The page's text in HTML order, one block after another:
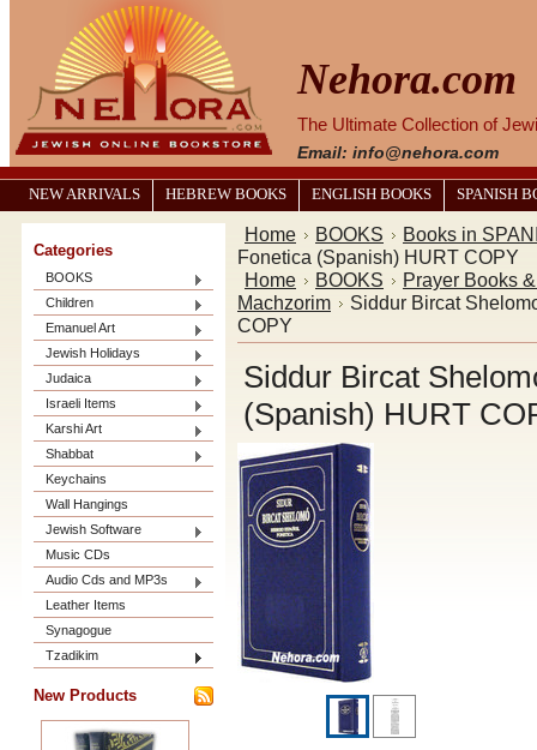
Nehora.com
The Ultimate Collection of
Email: info@nehora.com
NEW ARRIVALS HEBREW BOOKS ENGLISH BOOKS SPANISH
Categories
BOOKS
Children
Emanuel Art
Jewish Holidays
Judaica
Israeli Items
Karshi Art
Shabbat
Keychains
Wall Hangings
Jewish Software
Music CDs
Audio Cds and MP3s
Leather Items
Synagogue
Tzadikim
New Products
Home BOOKS
Books in
Fonetica (Spanish) HURT COPY
Home
BOOKS
Prayer Books
Machzorim
Siddur Bircat
COPY
Siddur Bircat
(Spanish) HURT